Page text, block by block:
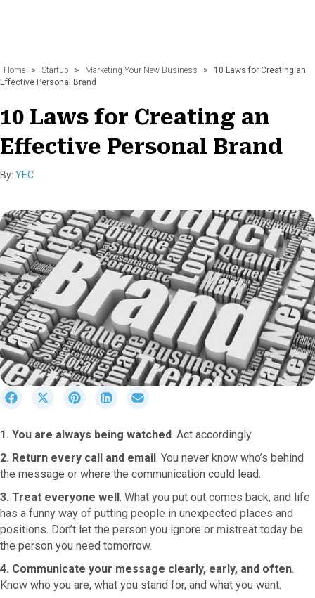
Home > Startup > Marketing Your New Business >
10 Laws for Creating an
Effective Personal Brand
10 Laws for Creating an
Effective Personal Brand
By: YEC
o
n
F
a
c
e
b
o
k
S
r
o
n
X
T
w
i
t
e
S
r
o
n
P
n
t
e
e
s
S
r
o
n
L
n
k
e
I
n
r
o
n
E
m
a
i
1. You are always being watched. Act accordingly.
2. Return every call and email . You never know who’s behind
the message or where the communication could lead.
3. Treat everyone well . What you put out comes back, and life
has a funny way of putting people in unexpected places and
positions. Don’t let the person you ignore or mistreat today be
the person you need tomorrow.
4. Communicate your message clearly, early, and often.
Know who you are, what you stand for, and what you want.